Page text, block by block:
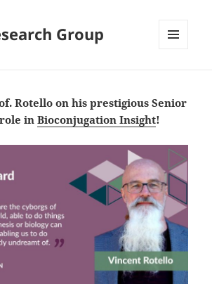
Group
Rotello on his prestigious Senior
in Bioconjugation Insight!